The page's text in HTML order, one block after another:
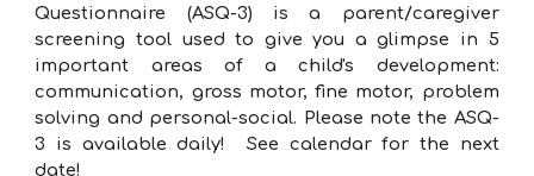
Questionnaire (ASQ-3) is a parent/caregiver
screening tool used to give you a glimpse in 5
important areas of a child's development:
communication, gross motor, fine motor, problem
solving and personal-social. Please note the ASQ-
3 is available daily!
See calendar for the next
date!